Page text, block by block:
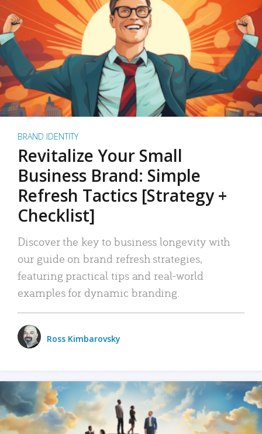
BRAND IDENTITY
Revitalize Your Small
Business Brand: Simple
Refresh Tactics [Strategy +
Checklist]
Discover the key to business longevity with
our guide on brand refresh strategies,
featuring practical tips and real-world
examples for dynamic branding.
Ross Kimbarovsky